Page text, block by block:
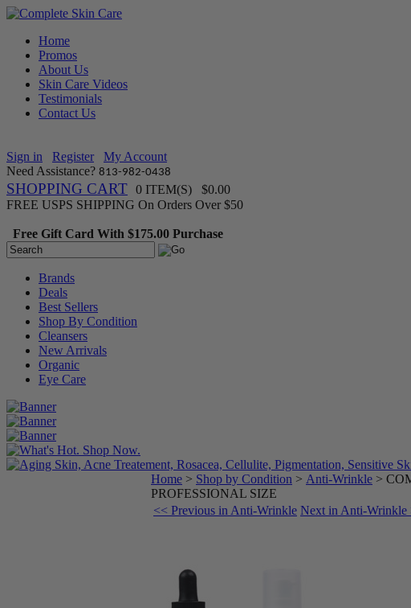
Home
Promos
About Us
Skin Care Videos
Testimonials
Contact Us
Sign in Register
My Account
Need Assistance? 813-982-0438
SHOPPING CART 0 ITEM(S) $0.00
FREE USPS SHIPPING On Orders Over $50
Free Gift Card With $175.00 Purchase
Brands
Deals
Best Sellers
Shop By Condition
Cleansers
New Arrivals
Organic
Eye Care
Home > Shop by Condition > Anti-Wrinkle >
PROFESSIONAL SIZE
<< Previous in Anti-Wrinkle Next in Anti-Wrinkle